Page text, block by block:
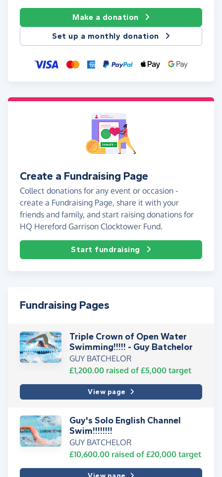
Make a donation
Set up a monthly donation
Create a Fundraising Page
Collect donations for any event or occasion -
create a Fundraising Page, share it with your
friends and family, and start raising donations for
HQ Hereford Garrison Clocktower Fund.
Start fundraising
Fundraising Pages
Triple Crown of Open Water
Swimming!!!!! - Guy Batchelor
GUY BATCHELOR
£1,200.00 raised of £5,000 target
View page
Guy's Solo English Channel
Swim!!!!!!!!
GUY BATCHELOR
£10,600.00 raised of £20,000 target